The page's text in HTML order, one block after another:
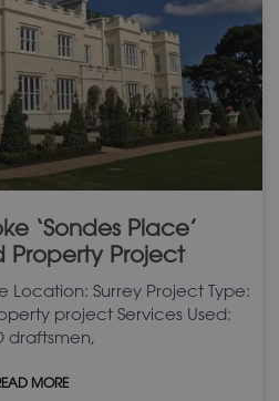
‘Sondes Place’
Property Project
Location: Surrey Project Type:
project Services Used:
draftsmen,
MORE